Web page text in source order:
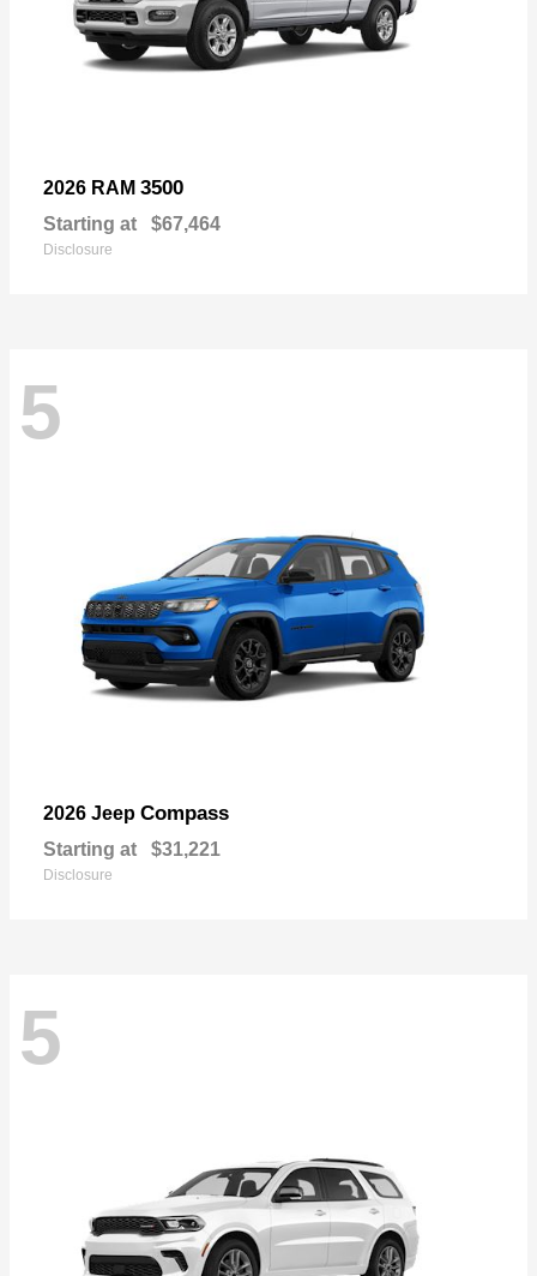
2026 RAM 3500
Starting at $67,464
Disclosure
5
2026 Jeep Compass
Starting at $31,221
Disclosure
5